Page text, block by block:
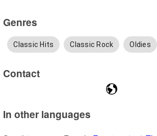
Genres
Classic Hits Classic Rock Oldies
Contact
In other languages